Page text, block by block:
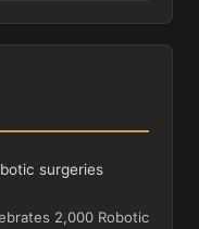
surgeries
2,000 Robotic